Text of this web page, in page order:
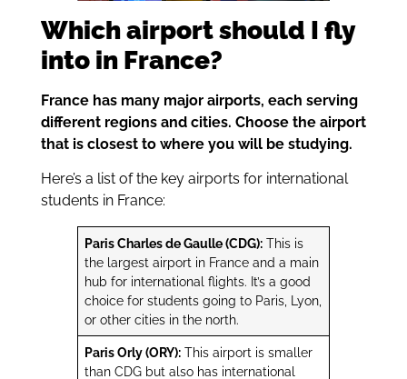
Which airport should I fly
into in France?
France has many major airports, each serving
different regions and cities. Choose the airport
that is closest to where you will be studying.
Here’s a list of the key airports for international
students in France:
Paris Charles de Gaulle (CDG):This is
the largest airport in France and a main
hub for international flights. It’s a good
choice for students going to Paris, Lyon,
or other cities in the north.
Paris Orly (ORY):This airport is smaller
than CDG but also has international